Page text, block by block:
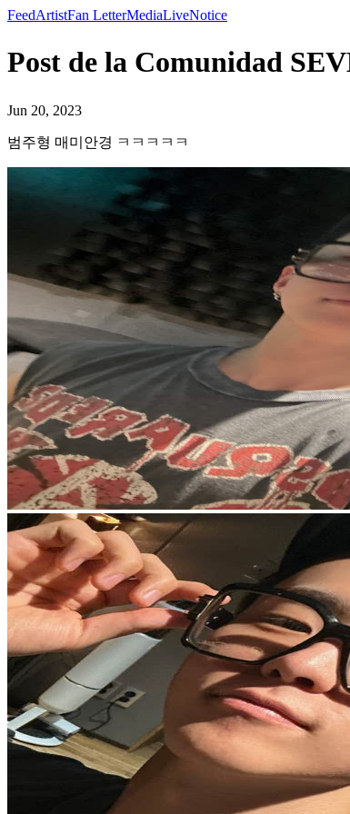
FeedArtistFan LetterMediaLiveNotice
Post de la Comunidad
Jun 20, 2023
범주형 매미안경 ㅋㅋㅋㅋㅋ